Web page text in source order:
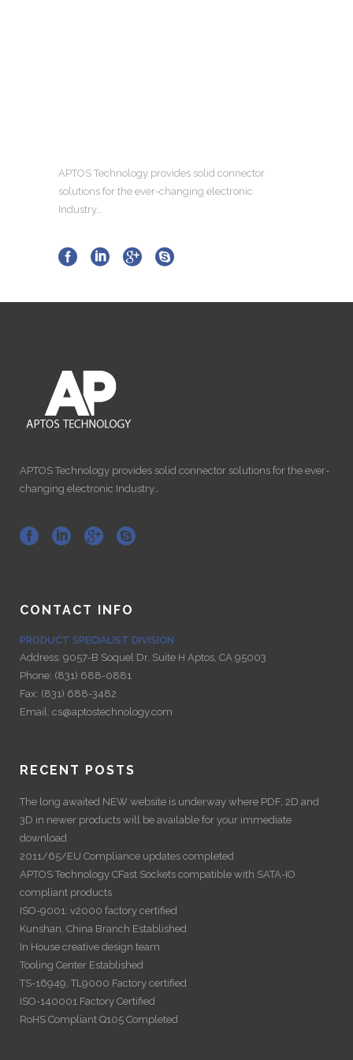
APTOS Technology provides solid connector
solutions for the ever-changing electronic
Industry…
APTOS Technology provides solid connector solutions for the ever-
changing electronic Industry…
CONTACT INFO
PRODUCT SPECIALIST DIVISION
Address: 9057-B Soquel Dr. Suite H Aptos, CA 95003
Phone: (831) 688-0881
Fax: (831) 688-3482
Email: cs@aptostechnology.com
RECENT POSTS
The long awaited NEW website is underway where PDF, 2D and
3D in newer products will be available for your immediate
download
2011/65/EU Compliance updates completed
APTOS Technology CFast Sockets compatible with SATA-IO
compliant products
ISO-9001: v2000 factory certified
Kunshan, China Branch Established
In House creative design team
Tooling Center Established
TS-16949, TL9000 Factory certified
ISO-140001 Factory Certified
RoHS Compliant Q105 Completed